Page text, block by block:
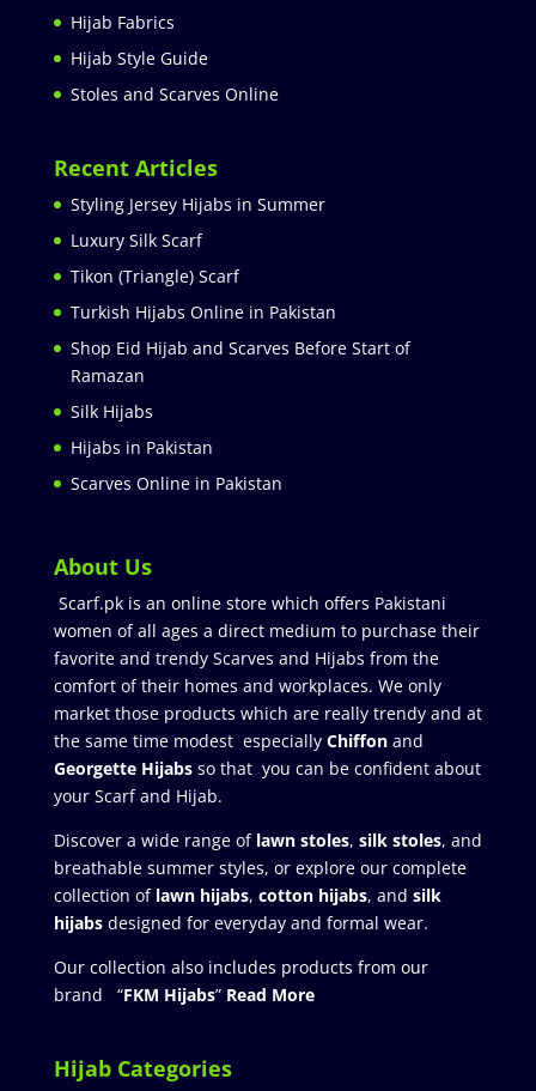
Hijab Fabrics
Hijab Style Guide
Stoles and Scarves Online
Recent Articles
Styling Jersey Hijabs in Summer
Luxury Silk Scarf
Tikon (Triangle) Scarf
Turkish Hijabs Online in Pakistan
Shop Eid Hijab and Scarves Before Start of
Ramazan
Silk Hijabs
Hijabs in Pakistan
Scarves Online in Pakistan
About Us
Scarf.pk is an online store which offers Pakistani
women of all ages a direct medium to purchase their
favorite and trendy Scarves and Hijabs from the
comfort of their homes and workplaces. We only
market those products which are really trendy and at
the same time modest especially Chiffonand
Georgette Hijabsso that you can be confident about
your Scarf and Hijab.
Discover a wide range of lawn stoles, silk stoles, and
breathable summer styles, or explore our complete
collection of lawn hijabs, cotton hijabs, and silk
hijabs designed for everyday and formal wear.
Our collection also includes products from our
brand “FKM Hijabs” Read More
Hijab Categories